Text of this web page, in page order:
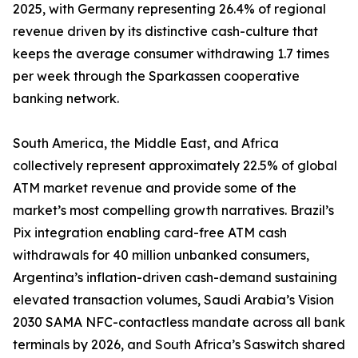
2025, with Germany representing 26.4% of regional
revenue driven by its distinctive cash-culture that
keeps the average consumer withdrawing 1.7 times
per week through the Sparkassen cooperative
banking network.
South America, the Middle East, and Africa
collectively represent approximately 22.5% of global
ATM market revenue and provide some of the
market’s most compelling growth narratives. Brazil’s
Pix integration enabling card-free ATM cash
withdrawals for 40 million unbanked consumers,
Argentina’s inflation-driven cash-demand sustaining
elevated transaction volumes, Saudi Arabia’s Vision
2030 SAMA NFC-contactless mandate across all bank
terminals by 2026, and South Africa’s Saswitch shared